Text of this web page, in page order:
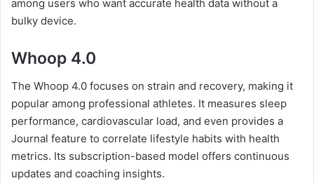
among users who want accurate health data without a
bulky device.
Whoop 4.0
The Whoop 4.0 focuses on strain and recovery, making it
popular among professional athletes. It measures sleep
performance, cardiovascular load, and even provides a
Journal feature to correlate lifestyle habits with health
metrics. Its subscription-based model offers continuous
updates and coaching insights.